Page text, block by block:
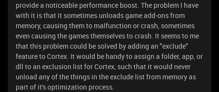
provide a noticeable performance boost. The problem I have
with it is that it sometimes unloads game add-ons from
memory, causing them to malfunction or crash, sometimes
even causing the games themselves to crash. It seems to me
that this problem could be solved by adding an "exclude"
feature to Cortex. It would be handy to assign a folder, app, or
dll to an exclusion list for Cortex, such that it would never
unload any of the things in the exclude list from memory as
part of it's optimization process.